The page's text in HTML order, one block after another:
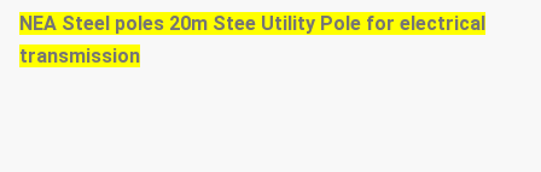
NEA Steel poles 20m Stee Utility Pole for electrical
transmission